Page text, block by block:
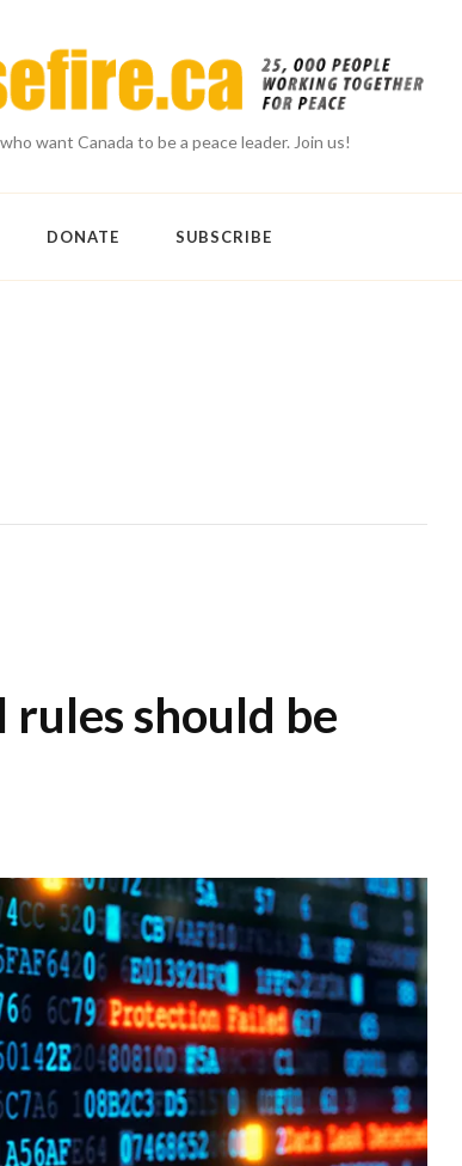
want Canada to be a peace leader. Join us!
DONATE SUBSCRIBE
rules should be